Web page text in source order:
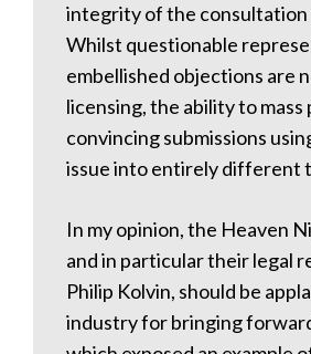
integrity of the consultation
Whilst questionable
embellished objections are
licensing, the ability to mass
convincing submissions
issue into entirely different
In my opinion, the Heaven
and in particular their legal
Philip Kolvin, should be
industry for bringing